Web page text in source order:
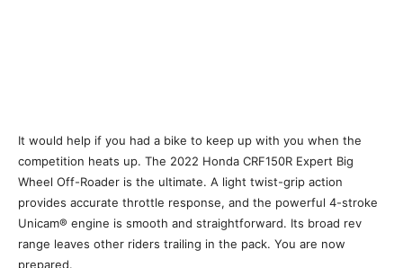
It would help if you had a bike to keep up with you when the
competition heats up. The 2022 Honda CRF150R Expert Big
Wheel Off-Roader is the ultimate. A light twist-grip action
provides accurate throttle response, and the powerful 4-stroke
Unicam® engine is smooth and straightforward. Its broad rev
range leaves other riders trailing in the pack. You are now
prepared.